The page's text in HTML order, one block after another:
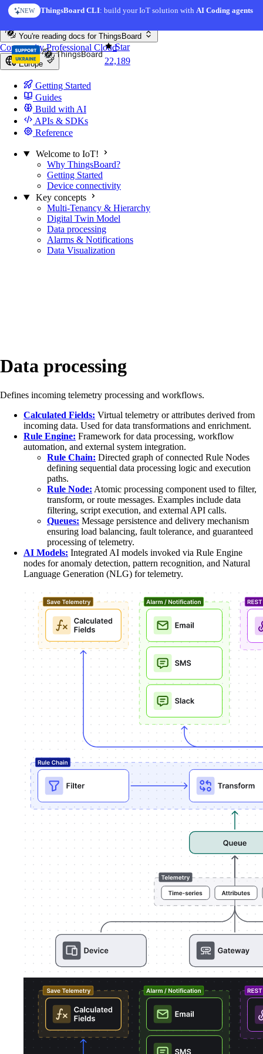
Skip to content
NEW ThingsBoard CLI: build your IoT solution withAI Coding agents
Star
22,189
You're reading docs for ThingsBoard
CommunityProfessional Cloud
Europe
Getting Started
Guides
Build with AI
APIs & SDKs
Reference
Welcome to IoT!
Why ThingsBoard?
Getting Started
Device connectivity
Key concepts
Multi-Tenancy & Hierarchy
Digital Twin Model
Data processing
Alarms & Notifications
Data Visualization
Data processing
Defines incoming telemetry processing and workflows.
Calculated Fields: Virtual telemetry or attributes derived from
incoming data. Used for data transformations and enrichment.
Rule Engine: Framework for data processing, workflow
automation, and external system integration.
Rule Chain: Directed graph of connected Rule Nodes
defining sequential data processing logic and execution
paths.
Rule Node: Atomic processing component used to filter,
transform, or route messages. Examples include data
filtering, script execution, and external API calls.
Queues: Message persistence and delivery mechanism
ensuring load balancing, fault tolerance, and guaranteed
processing of telemetry.
AI Models: Integrated AI models invoked via Rule Engine
nodes for anomaly detection, pattern recognition, and Natural
Language Generation (NLG) for telemetry.